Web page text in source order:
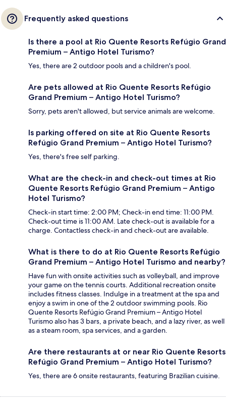
Frequently asked questions
Is there a pool at Rio Quente Resorts Refúgio Grand
Premium – Antigo Hotel Turismo?
Yes, there are 2 outdoor pools and a children's pool.
Are pets allowed at Rio Quente Resorts Refúgio
Grand Premium – Antigo Hotel Turismo?
Sorry, pets aren't allowed, but service animals are welcome.
Is parking offered on site at Rio Quente Resorts
Refúgio Grand Premium – Antigo Hotel Turismo?
Yes, there's free self parking.
What are the check-in and check-out times at Rio
Quente Resorts Refúgio Grand Premium – Antigo
Hotel Turismo?
Check-in start time: 2:00 PM; Check-in end time: 11:00 PM.
Check-out time is 11:00 AM. Late check-out is available for a
charge. Contactless check-in and check-out are available.
What is there to do at Rio Quente Resorts Refúgio
Grand Premium – Antigo Hotel Turismo and nearby?
Have fun with onsite activities such as volleyball, and improve
your game on the tennis courts. Additional recreation onsite
includes fitness classes. Indulge in a treatment at the spa and
enjoy a swim in one of the 2 outdoor swimming pools. Rio
Quente Resorts Refúgio Grand Premium – Antigo Hotel
Turismo also has 3 bars, a private beach, and a lazy river, as well
as a steam room, spa services, and a garden.
Are there restaurants at or near Rio Quente Resorts
Refúgio Grand Premium – Antigo Hotel Turismo?
Yes, there are 6 onsite restaurants, featuring Brazilian cuisine.